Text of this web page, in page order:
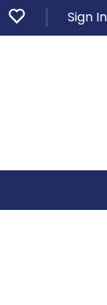
Sign In